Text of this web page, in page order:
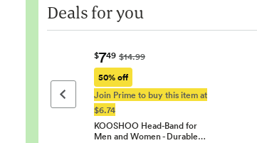
Deals for you
Previous page
$749 $14.99
50% off
Join Prime to buy this item at
$6.74
KOOSHOO Head-Band for
Men and Women - Durable…